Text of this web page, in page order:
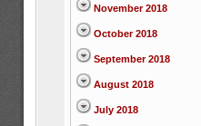
November 2018
October 2018
September 2018
August 2018
July 2018